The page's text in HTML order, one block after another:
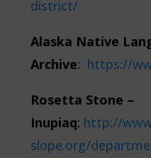
district/
Alaska Native
Archive: https://
Rosetta Stone –
Inupiaq: http://
slope.org/